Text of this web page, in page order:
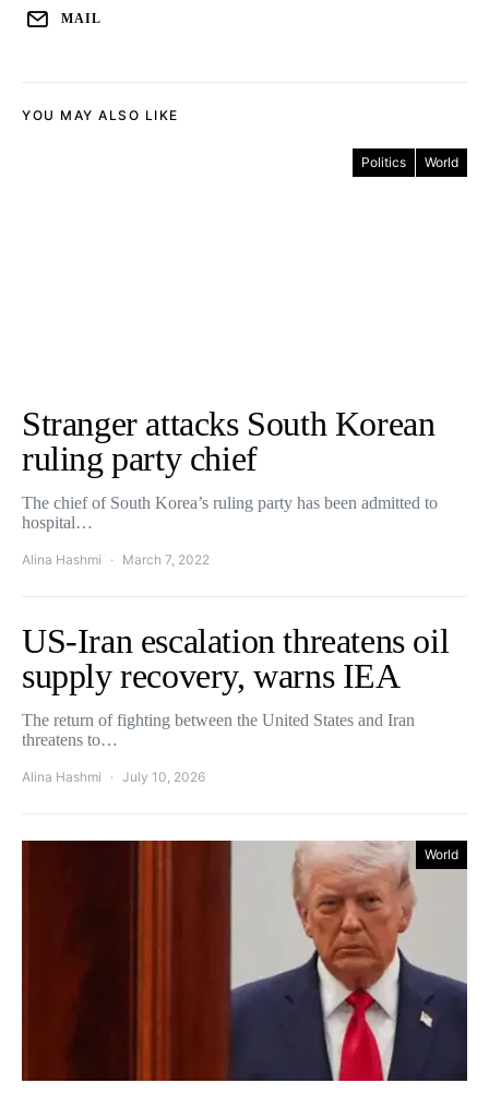
MAIL
YOU MAY ALSO LIKE
Politics World
Stranger attacks South Korean
ruling party chief
The chief of South Korea’s ruling party has been admitted to
hospital…
Alina Hashmi March 7, 2022
US-Iran escalation threatens oil
supply recovery, warns IEA
The return of fighting between the United States and Iran
threatens to…
Alina Hashmi July 10, 2026
World